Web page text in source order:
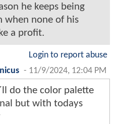
he keeps being
when none of his
a profit.
Login to report abuse
- 11/9/2024, 12:04 PM
do the color palette
but with todays